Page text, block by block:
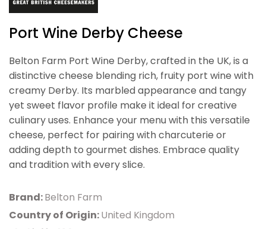
Port Wine Derby Cheese
Belton Farm Port Wine Derby, crafted in the UK, is a
distinctive cheese blending rich, fruity port wine with
creamy Derby. Its marbled appearance and tangy
yet sweet flavor profile make it ideal for creative
culinary uses. Enhance your menu with this versatile
cheese, perfect for pairing with charcuterie or
adding depth to gourmet dishes. Embrace quality
and tradition with every slice.
Brand:Belton Farm
Country of Origin:United Kingdom